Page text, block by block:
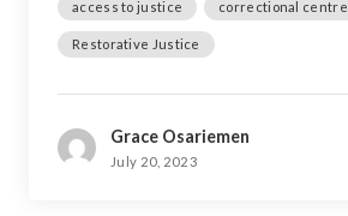
access to justice correctional centre
Restorative Justice
Grace Osariemen
July 20, 2023